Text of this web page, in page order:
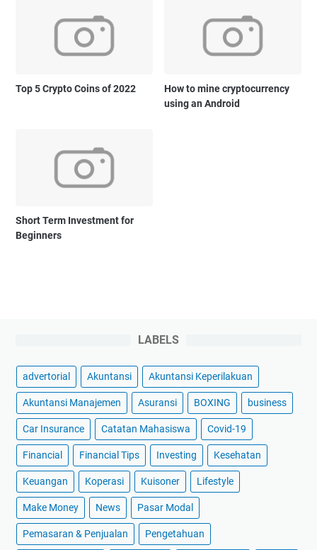
Top 5 Crypto Coins of 2022
How to mine cryptocurrency
using an Android
Short Term Investment for
Beginners
LABELS
advertorial Akuntansi Akuntansi Keperilakuan
Akuntansi Manajemen Asuransi BOXING business
Car Insurance Catatan Mahasiswa Covid-19
Financial Financial Tips Investing Kesehatan
Keuangan Koperasi Kuisoner Lifestyle
Make Money News Pasar Modal
Pemasaran & Penjualan Pengetahuan